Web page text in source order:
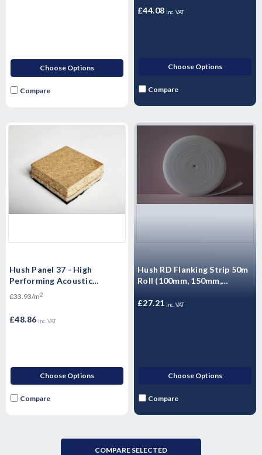
Choose Options
Compare
£44.08 inc. VAT
Choose Options
Compare
Hush Panel 37 - High
Performing Acoustic
Overlay Boards - 2400 x 600
£33.93/m2
£48.86 inc. VAT
Choose Options
Compare
Hush RD Flanking Strip 50m
Roll (100mm, 150mm,
£27.21 inc. VAT
Choose Options
Compare
COMPARE SELECTED